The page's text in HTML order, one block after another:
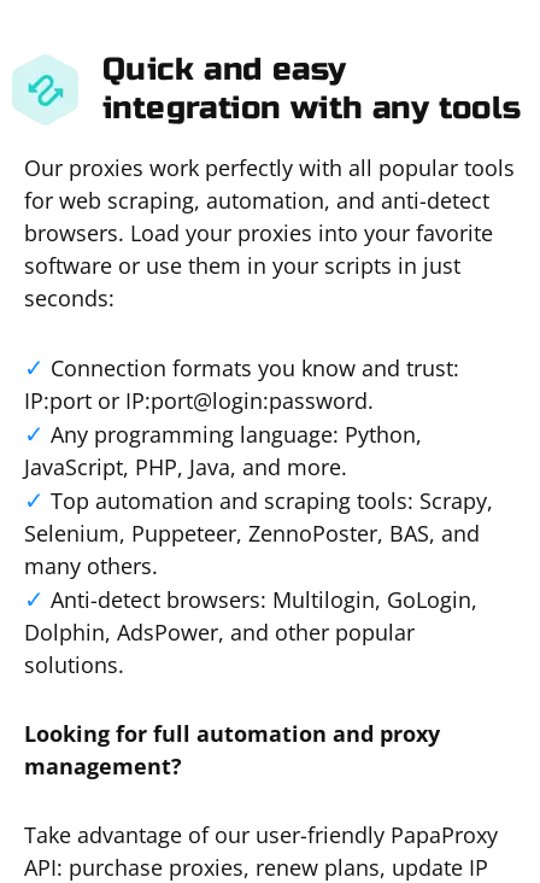
Quick and easy
integration with any tools
Our proxies work perfectly with all popular tools
for web scraping, automation, and anti-detect
browsers. Load your proxies into your favorite
software or use them in your scripts in just
seconds:
Connection formats you know and trust:
IP:port or IP:port@login:password.
Any programming language: Python,
JavaScript, PHP, Java, and more.
Top automation and scraping tools: Scrapy,
Selenium, Puppeteer, ZennoPoster, BAS, and
many others.
Anti-detect browsers: Multilogin, GoLogin,
Dolphin, AdsPower, and other popular
solutions.
Looking for full automation and proxy
management?
Take advantage of our user-friendly PapaProxy
API: purchase proxies, renew plans, update IP